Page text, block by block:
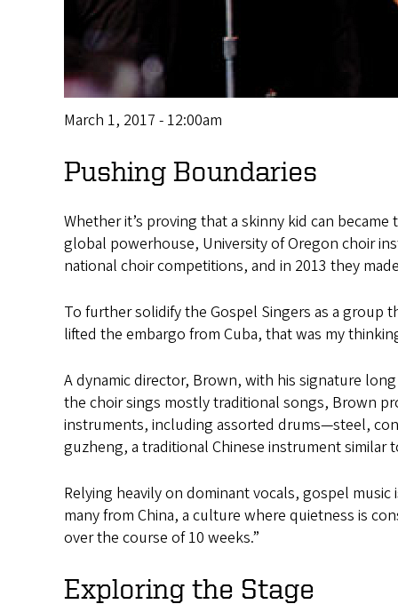
March 1, 2017 - 12:00am
Pushing Boundaries
Whether it’s proving that a skinny kid can
global powerhouse, University of Oregon choir
national choir competitions, and in 2013 they
To further solidify the Gospel Singers as a group
lifted the embargo from Cuba, that was my
A dynamic director, Brown, with his signature
the choir sings mostly traditional songs, Brown
instruments, including assorted drums—steel,
guzheng, a traditional Chinese instrument similar
Relying heavily on dominant vocals, gospel
many from China, a culture where quietness is
over the course of 10 weeks.”
Exploring the Stage